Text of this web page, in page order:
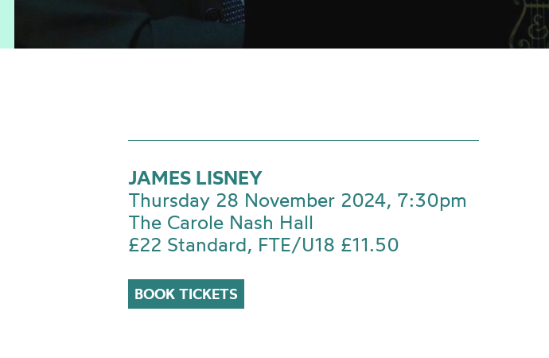
JAMES LISNEY
Thursday 28 November 2024, 7:30pm
The Carole Nash Hall
£22 Standard, FTE/U18 £11.50
BOOK TICKETS